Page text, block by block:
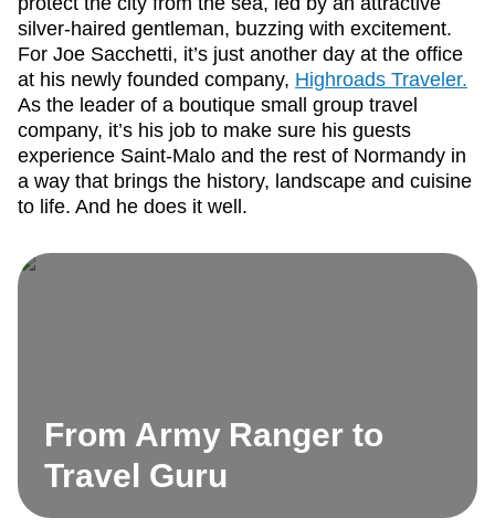
silver-haired gentleman, buzzing with excitement.
For Joe Sacchetti, it’s just another day at the office
at his newly founded company, Highroads Traveler.
As the leader of a boutique small group travel
company, it’s his job to make sure his guests
experience Saint-Malo and the rest of Normandy in
a way that brings the history, landscape and cuisine
to life. And he does it well.
From Army Ranger to
Travel Guru